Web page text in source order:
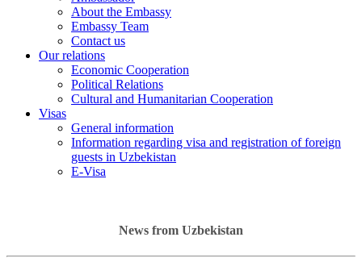
About the Embassy
Embassy Team
Contact us
Our relations
Economic Cooperation
Political Relations
Cultural and Humanitarian Cooperation
Visas
General information
Information regarding visa and registration of foreign
guests in Uzbekistan
E-Visa
News from Uzbekistan